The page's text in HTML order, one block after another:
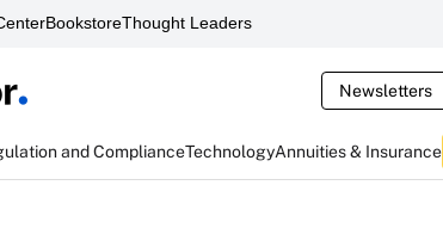
BookstoreThought Leaders
Newsletters
and ComplianceTechnologyAnnuities & Insurance